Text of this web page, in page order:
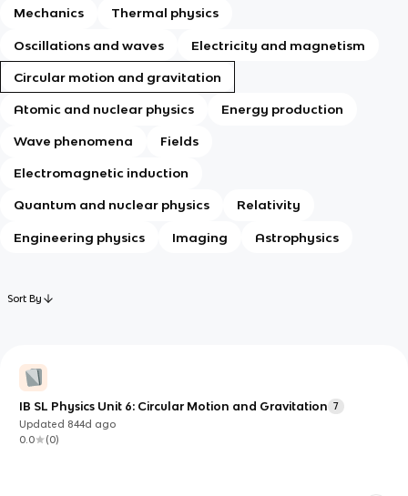
Mechanics Thermal physics
Oscillations and waves Electricity and magnetism
Circular motion and gravitation
Atomic and nuclear physics Energy production
Wave phenomena Fields
Electromagnetic induction
Quantum and nuclear physics Relativity
Engineering physics Imaging Astrophysics
Sort By
IB SL Physics Unit 6: Circular Motion and Gravitation 7
Updated 844d ago
0.0
(0)